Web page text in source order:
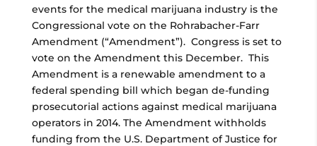
events for the medical marijuana industry is the
Congressional vote on the Rohrabacher-Farr
Amendment (“Amendment”). Congress is set to
vote on the Amendment this December. This
Amendment is a renewable amendment to a
federal spending bill which began de-funding
prosecutorial actions against medical marijuana
operators in 2014. The Amendment withholds
funding from the U.S. Department of Justice for